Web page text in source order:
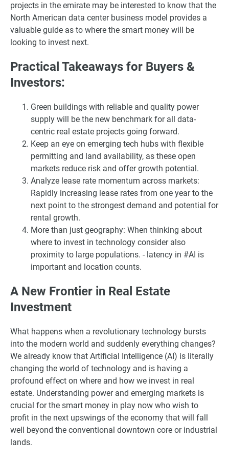
projects in the emirate may be interested to know that the
North American data center business model provides a
valuable guide as to where the smart money will be
looking to invest next.
Practical Takeaways for Buyers &
Investors:
Green buildings with reliable and quality power
supply will be the new benchmark for all data-
centric real estate projects going forward.
Keep an eye on emerging tech hubs with flexible
permitting and land availability, as these open
markets reduce risk and offer growth potential.
Analyze lease rate momentum across markets:
Rapidly increasing lease rates from one year to the
next point to the strongest demand and potential for
rental growth.
More than just geography: When thinking about
where to invest in technology consider also
proximity to large populations. - latency in #AI is
important and location counts.
A New Frontier in Real Estate
Investment
What happens when a revolutionary technology bursts
into the modern world and suddenly everything changes?
We already know that Artificial Intelligence (AI) is literally
changing the world of technology and is having a
profound effect on where and how we invest in real
estate. Understanding power and emerging markets is
crucial for the smart money in play now who wish to
profit in the next upswings of the economy that will fall
well beyond the conventional downtown core or industrial
lands.